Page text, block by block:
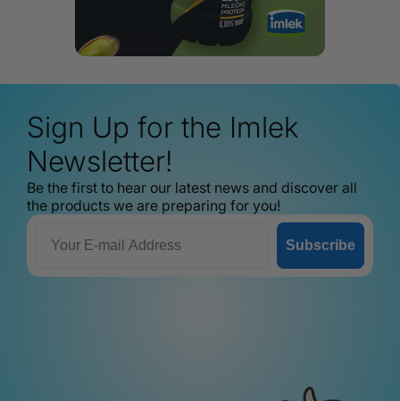
Sign Up for the Imlek
Newsletter!
Be the first to hear our latest news and discover all
the products we are preparing for you!
Subscribe